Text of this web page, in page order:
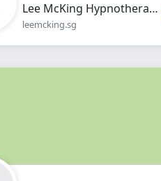
Lee McKing Hypnotherapy Singapore
leemcking.sg